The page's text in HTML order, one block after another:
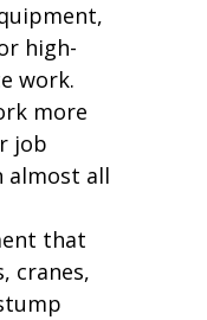
high-
work.
more
job
almost all
that
cranes,